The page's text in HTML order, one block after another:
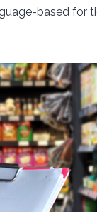
based for